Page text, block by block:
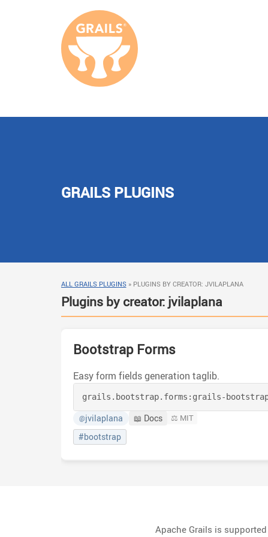
GRAILS PLUGINS
ALL GRAILS PLUGINS» PLUGINS BY CREATOR: JVILAPLANA
Plugins by creator: jvilaplana
Bootstrap Forms
Easy form fields generation taglib.
grails.bootstrap.forms: grails-
@jvilaplana 📖 Docs ⚖️ MIT
#bootstrap
Apache Grails is